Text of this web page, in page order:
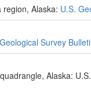
Alaska: U.S.
Survey
Alaska: